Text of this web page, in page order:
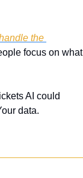
the
focus on what
AI could
data.